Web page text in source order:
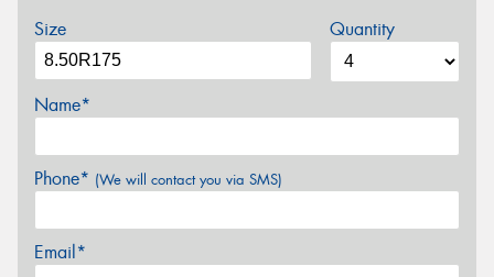
Size Quantity
Name*
Phone* (We will contact you via SMS)
Email*